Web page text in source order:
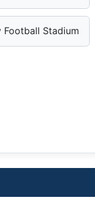
Football Stadium